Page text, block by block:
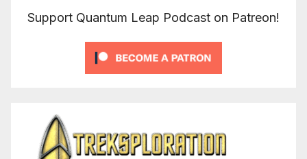
Support Quantum Leap Podcast on Patreon!